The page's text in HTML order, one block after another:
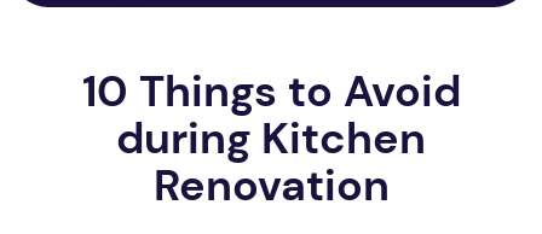
10 Things to Avoid
during Kitchen
Renovation